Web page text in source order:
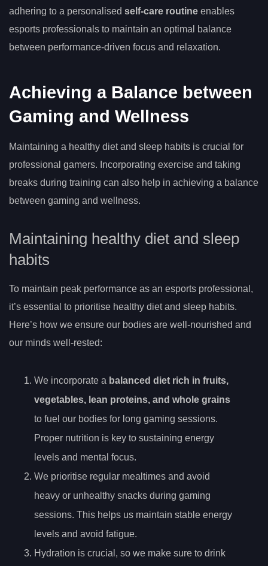
adhering to a personalised self-care routine enables
esports professionals to maintain an optimal balance
between performance-driven focus and relaxation.
Achieving a Balance between
Gaming and Wellness
Maintaining a healthy diet and sleep habits is crucial for
professional gamers. Incorporating exercise and taking
breaks during training can also help in achieving a balance
between gaming and wellness.
Maintaining healthy diet and sleep
habits
To maintain peak performance as an esports professional,
it’s essential to prioritise healthy diet and sleep habits.
Here’s how we ensure our bodies are well-nourished and
our minds well-rested:
We incorporate a balanced diet rich in fruits,
vegetables, lean proteins, and whole grains
to fuel our bodies for long gaming sessions.
Proper nutrition is key to sustaining energy
levels and mental focus.
We prioritise regular mealtimes and avoid
heavy or unhealthy snacks during gaming
sessions. This helps us maintain stable energy
levels and avoid fatigue.
Hydration is crucial, so we make sure to drink